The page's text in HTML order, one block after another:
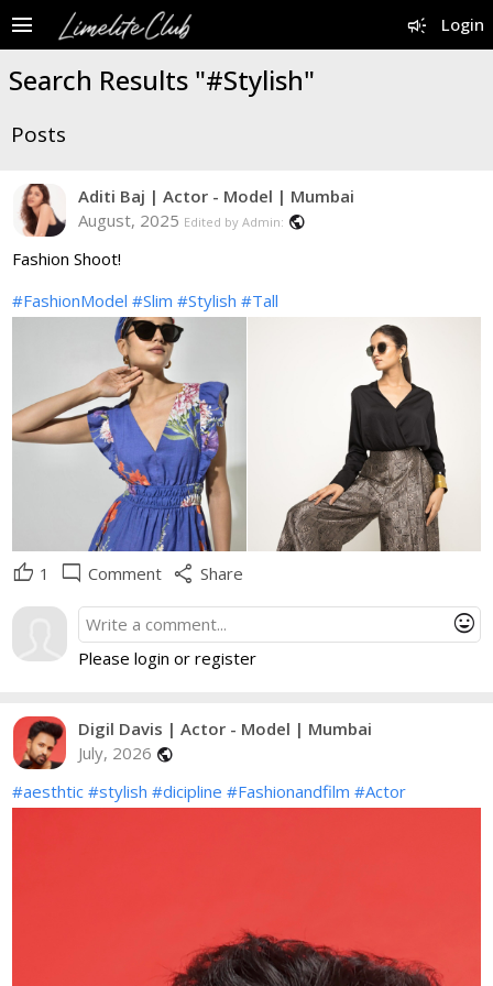
campaign Login
menu
Search Results "#Stylish"
Posts
Aditi Baj | Actor - Model | Mumbai
August, 2025 Edited by Admin: public
Fashion Shoot!
#FashionModel #Slim #Stylish #Tall
thumb_up 1 mode_comment Comment share Share
mood
Please login or register
Digil Davis | Actor - Model | Mumbai
July, 2026 public
#aesthtic #stylish #dicipline #Fashionandfilm #Actor